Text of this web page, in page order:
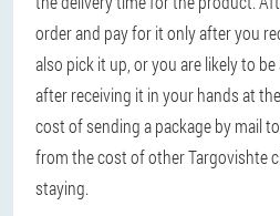
order and pay for it only after you
also pick it up, or you are likely to
after receiving it in your hands at
cost of sending a package by mail
from the cost of other Targovishte
staying.